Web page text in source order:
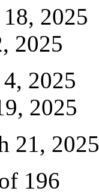
2025
2025
2025
2025
21, 2025
196